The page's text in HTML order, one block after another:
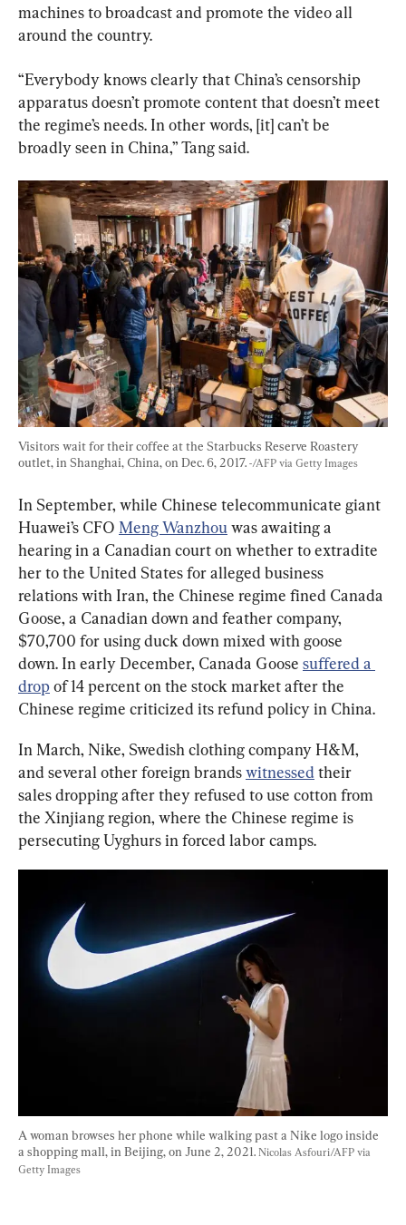
machines to broadcast and promote the video all
around the country.
“Everybody knows clearly that China’s censorship
apparatus doesn’t promote content that doesn’t meet
the regime’s needs. In other words, [it] can’t be
broadly seen in China,” Tang said.
Visitors wait for their coffee at the Starbucks Reserve Roastery
outlet, in Shanghai, China, on Dec. 6, 2017. -/AFP via Getty Images
In September, while Chinese telecommunicate giant
Huawei’s CFO Meng Wanzhou was awaiting a
hearing in a Canadian court on whether to extradite
her to the United States for alleged business
relations with Iran, the Chinese regime fined Canada
Goose, a Canadian down and feather company,
$70,700 for using duck down mixed with goose
down. In early December, Canada Goose suffered a
drop of 14 percent on the stock market after the
Chinese regime criticized its refund policy in China.
In March, Nike, Swedish clothing company H&M,
and several other foreign brands witnessed their
sales dropping after they refused to use cotton from
the Xinjiang region, where the Chinese regime is
persecuting Uyghurs in forced labor camps.
A woman browses her phone while walking past a Nike logo inside
a shopping mall, in Beijing, on June 2, 2021. Nicolas Asfouri/AFP via
Getty Images